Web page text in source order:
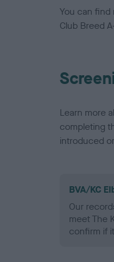
You can find
Club Breed
Learn more
completing
introduced
BVA/KC
Our
meet The
confirm if